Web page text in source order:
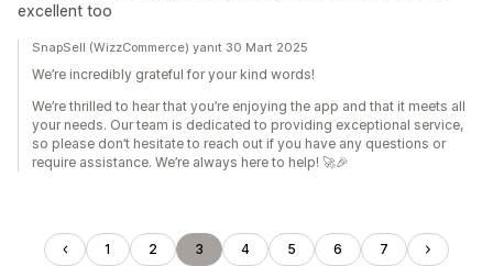
excellent too
SnapSell (WizzCommerce) yanıt 30 Mart 2025
We’re incredibly grateful for your kind words!
We’re thrilled to hear that you’re enjoying the app and that it meets all
your needs. Our team is dedicated to providing exceptional service,
so please don’t hesitate to reach out if you have any questions or
require assistance. We’re always here to help! 🚀🎉
1 2 3 4 5 6 7